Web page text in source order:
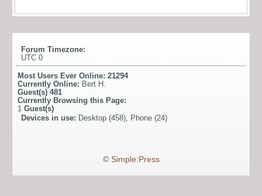
Forum Timezone:
UTC 0
Most Users Ever Online: 21294
Currently Online: Bert H.
Guest(s) 481
Currently Browsing this Page:
1 Guest(s)
Devices in use: Desktop (458), Phone (24)
© Simple:Press